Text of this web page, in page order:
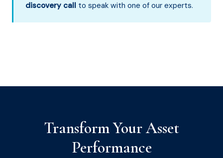
discovery call to speak with one of our experts.
Transform Your Asset
Performance